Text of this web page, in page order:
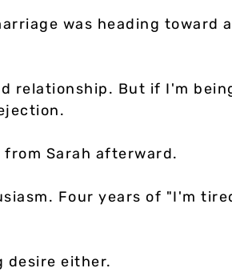
was heading toward a
relationship. But if I'm
from Sarah afterward.
Four years of "I'm
desire either.